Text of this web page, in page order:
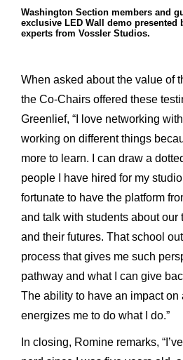
Washington Section members and
exclusive LED Wall demo presented
experts from Vossler Studios.
When asked about the value of
the Co-Chairs offered these
Greenlief, “I love networking
working on different things
more to learn. I can draw a
people I have hired for my
fortunate to have the platform
and talk with students about our
and their futures. That school
process that gives me such
pathway and what I can give
The ability to have an impact
energizes me to do what I do.”
In closing, Romine remarks,